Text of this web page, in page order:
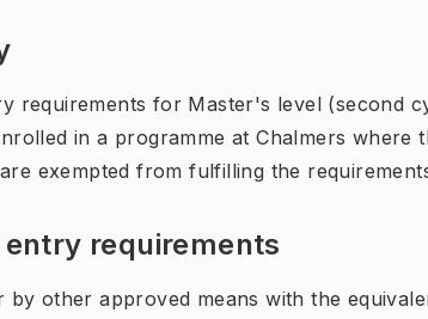
requirements for Master's level (second
in a programme at Chalmers where
exempted from fulfilling the
requirements
by other approved means with the